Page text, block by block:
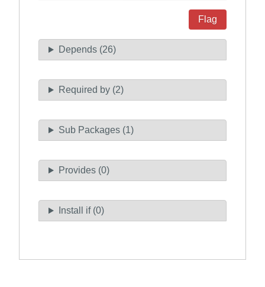
Flag
Depends (26)
Required by (2)
Sub Packages (1)
Provides (0)
Install if (0)